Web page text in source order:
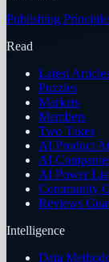
Publishing
Read
Latest
Puzzles
Markets
Members
Two Takes
AI Product
AI
AI Power
Community
Reviews
Intelligence
Data